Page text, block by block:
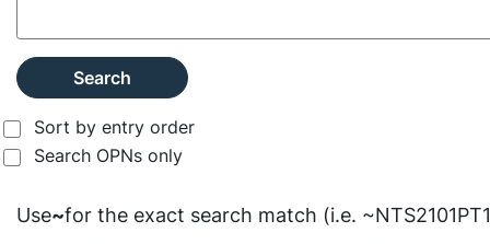
Search
Sort by entry order
Search OPNs only
Use~for the exact search match (i.e.